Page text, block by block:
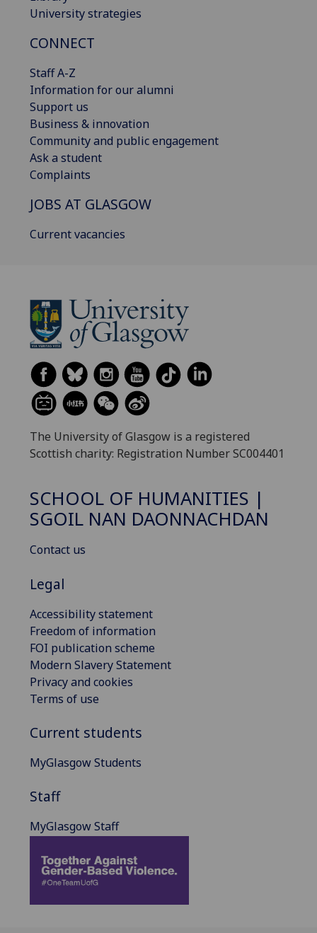
University strategies
CONNECT
Staff A-Z
Information for our alumni
Support us
Business & innovation
Community and public engagement
Ask a student
Complaints
JOBS AT GLASGOW
Current vacancies
The University of Glasgow is a registered
Scottish charity: Registration Number SC004401
SCHOOL OF HUMANITIES |
SGOIL NAN DAONNACHDAN
Contact us
Legal
Accessibility statement
Freedom of information
FOI publication scheme
Modern Slavery Statement
Privacy and cookies
Terms of use
Current students
MyGlasgow Students
Staff
MyGlasgow Staff